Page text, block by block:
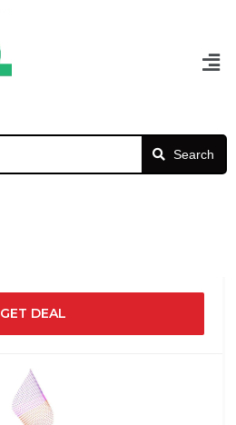
Search
GET DEAL